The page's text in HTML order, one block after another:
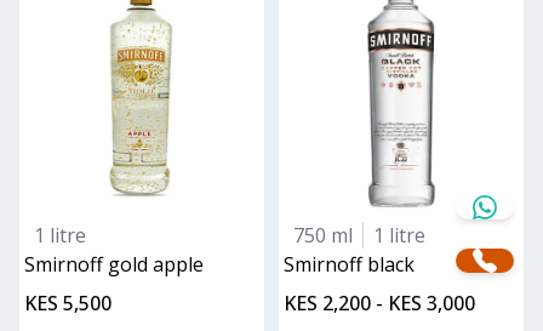
1 litre
Smirnoff gold apple
KES 5,500
750 ml
1 litre
smirnoff black
KES 2,200 - KES 3,000